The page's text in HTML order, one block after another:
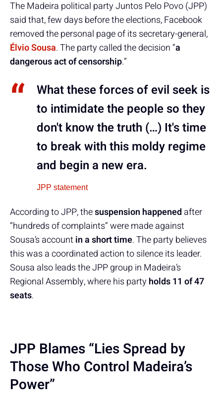
The Madeira political party Juntos Pelo Povo (JPP)
said that, few days before the elections, Facebook
removed the personal page of its secretary-general,
Élvio Sousa. The party called the decision “a
dangerous act of censorship.”
What these forces of evil seek is
to intimidate the people so they
don't know the truth (…) It's time
to break with this moldy regime
and begin a new era.
JPP statement
According to JPP, thesuspension happened after
“hundreds of complaints” were made against
Sousa’s accountin a short time. The party believes
this was a coordinated action to silence its leader.
Sousa also leads the JPP group in Madeira’s
Regional Assembly, where his partyholds 11 of 47
seats.
JPP Blames “Lies Spread by
Those Who Control Madeira’s
Power”